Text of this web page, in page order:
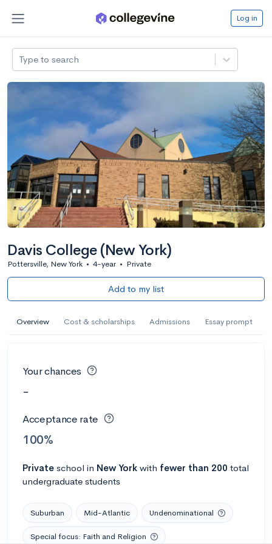
Log in
Type to search
Davis College (New York)
Pottersville, New York • 4-year • Private
Add to my list
Overview Cost & scholarships Admissions Essay prompt
Your chances
-
Acceptance rate
100%
Private school in New York with fewer than 200 total
undergraduate students
Suburban Mid-Atlantic Undenominational
Special focus: Faith and Religion